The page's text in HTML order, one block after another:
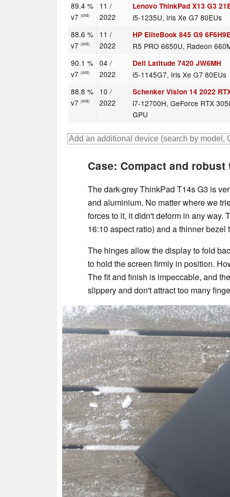
89.4 %
v7(old)
11 /
2022
Lenovo ThinkPad X13 G3
i5-1235U, Iris Xe G7 80EUs
88.6 %
v7(old)
11 /
2022
HP EliteBook 845 G9
R5 PRO 6650U, Radeon
90.1 %
v7(old)
04 /
2022
Dell Latitude 7420 JW6MH
i5-1145G7, Iris Xe G7 80EUs
88.8 %
v7(old)
10 /
2022
Schenker Vision 14 2022
i7-12700H, GeForce RTX
GPU
Case: Compact and
The dark-grey ThinkPad T14s G3 is
and aluminium. No matter where we
forces to it, it didn't deform in any way.
16:10 aspect ratio) and a thinner bezel
The hinges allow the display to fold
to hold the screen firmly in position.
The fit and finish is impeccable, and
slippery and don't attract too many